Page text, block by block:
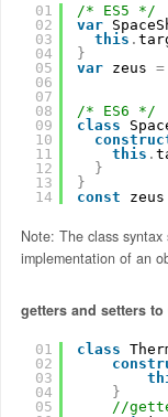
01
02
03
04
05
06
07
08
09
10
11
12
13
14
/* ES5 */
var
this .
}
var
zeus =
/* ES6 */
class
this .
}
}
const
zeus
Note: The class
implementation of an
getters and setters
01
02
03
04
05
class
}
//